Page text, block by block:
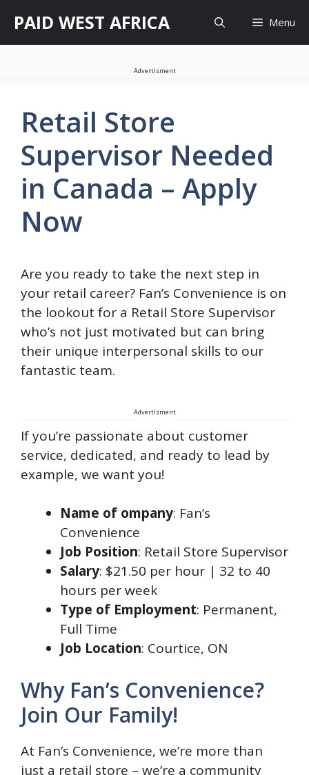
content
PAID WEST AFRICA Menu
Advertisment
Retail Store
Supervisor Needed
in Canada – Apply
Now
Are you ready to take the next step in
your retail career? Fan’s Convenience is on
the lookout for a Retail Store Supervisor
who’s not just motivated but can bring
their unique interpersonal skills to our
fantastic team.
Advertisment
If you’re passionate about customer
service, dedicated, and ready to lead by
example, we want you!
Name of ompany: Fan’s
Convenience
Job Position: Retail Store Supervisor
Salary: $21.50 per hour | 32 to 40
hours per week
Type of Employment: Permanent,
Full Time
Job Location: Courtice, ON
Why Fan’s Convenience?
Join Our Family!
At Fan’s Convenience, we’re more than
just a retail store – we’re a community